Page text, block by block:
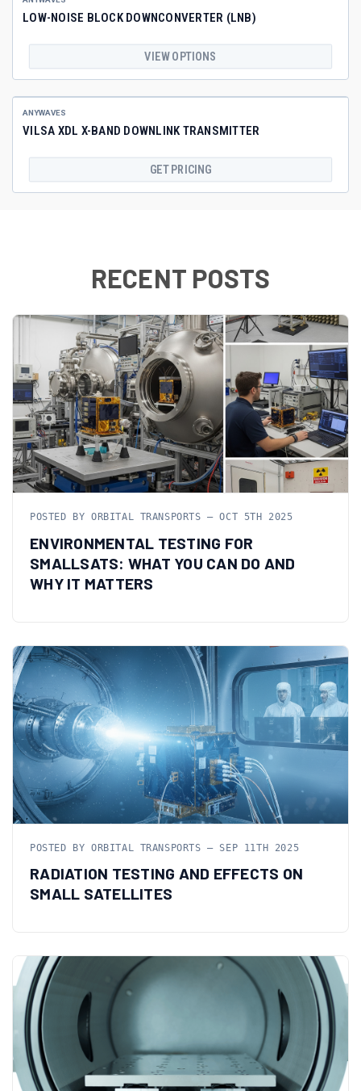
LOW-NOISE BLOCK DOWNCONVERTER (LNB)
VIEW OPTIONS
ANYWAVES
VILSA XDL X-BAND DOWNLINK TRANSMITTER
GET PRICING
RECENT POSTS
POSTED BY ORBITAL TRANSPORTS — OCT 5TH 2025
ENVIRONMENTAL TESTING FOR
SMALLSATS: WHAT YOU CAN DO AND
WHY IT MATTERS
POSTED BY ORBITAL TRANSPORTS — SEP 11TH 2025
RADIATION TESTING AND EFFECTS ON
SMALL SATELLITES